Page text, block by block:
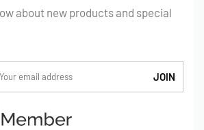
about new products and special